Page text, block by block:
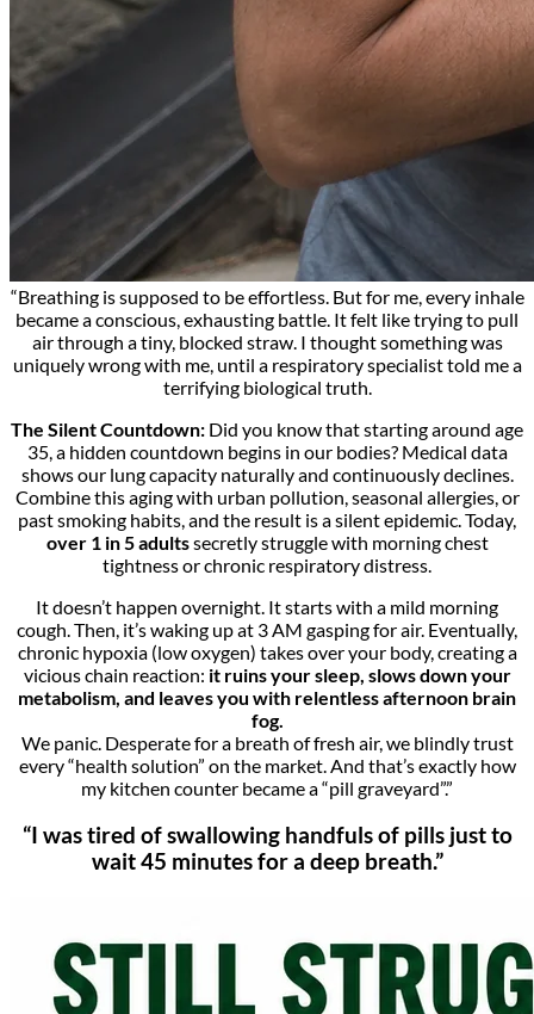
“Breathing is supposed to be effortless. But for me, every inhale
became a conscious, exhausting battle. It felt like trying to pull
air through a tiny, blocked straw. I thought something was
uniquely wrong with me, until a respiratory specialist told me a
terrifying biological truth.
The Silent Countdown: Did you know that starting around age
35, a hidden countdown begins in our bodies? Medical data
shows our lung capacity naturally and continuously declines.
Combine this aging with urban pollution, seasonal allergies, or
past smoking habits, and the result is a silent epidemic. Today,
over 1 in 5 adultssecretly struggle with morning chest
tightness or chronic respiratory distress.
It doesn’t happen overnight. It starts with a mild morning
cough. Then, it’s waking up at 3 AM gasping for air. Eventually,
chronic hypoxia (low oxygen) takes over your body, creating a
vicious chain reaction: it ruins your sleep, slows down your
metabolism, and leaves you with relentless afternoon brain
fog.
We panic. Desperate for a breath of fresh air, we blindly trust
every “health solution” on the market. And that’s exactly how
my kitchen counter became a “pill graveyard”.”
“I was tired of swallowing handfuls of pills just to
wait 45 minutes for a deep breath.”